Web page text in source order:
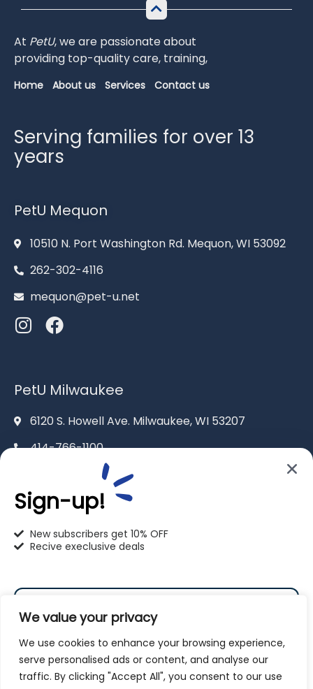
We value your privacy
We use cookies to enhance your browsing experience,
serve personalised ads or content, and analyse our
traffic. By clicking "Accept All", you consent to our use
At PetU,weare passionateabout
providing top-qualitycare, training,
Home About us Services Contact us
Serving families for over 13
years
PetU Mequon
10510 N. Port Washington Rd. Mequon, WI 53092
262-302-4116
mequon@pet-u.net
PetU Milwaukee
6120 S. Howell Ave. Milwaukee, WI 53207
414-766-1100
info@pet-u.net
2625 Eaton Ln. Racine, WI 53404
262-619-0109
racine@pet-u.net
Sign-up!
New subscribers get 10% OFF
Recive execlusive deals